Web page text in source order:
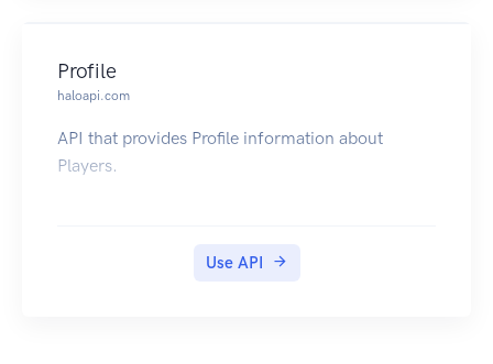
Profile
haloapi.com
API that provides Profile information about
Players.
Use API